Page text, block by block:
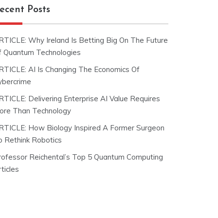
Posts
Why Ireland Is Betting Big On The Future
Quantum Technologies
AI Is Changing The Economics Of
Delivering Enterprise AI Value Requires
Than Technology
How Biology Inspired A Former Surgeon
Rethink Robotics
Reichental’s Top 5 Quantum Computing